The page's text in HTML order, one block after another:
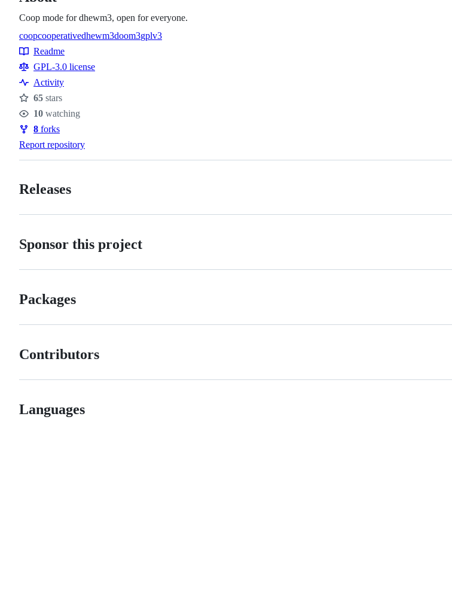
Coop mode for dhewm3, open for everyone.
Topics
coopcooperativedhewm3doom3gplv3
Resources
Readme
GPL-3.0 license
Activity
Stars
65 stars
Watchers
10 watching
Forks
8 forks
Report repository
Releases
Sponsor this project
Packages
Contributors
Languages